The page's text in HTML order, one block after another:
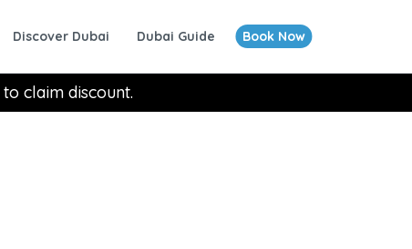
Discover Dubai Dubai Guide Book Now
to claim discount.